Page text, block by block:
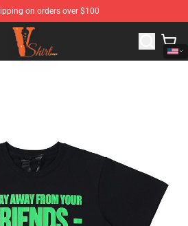
on orders over $100
Official Vlone Shirt Shop